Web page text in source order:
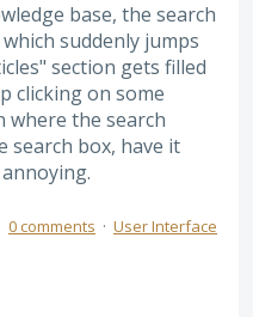
base, the search
suddenly jumps
section gets filled
clicking on some
where the search
search box, have it
0 comments · User Interface